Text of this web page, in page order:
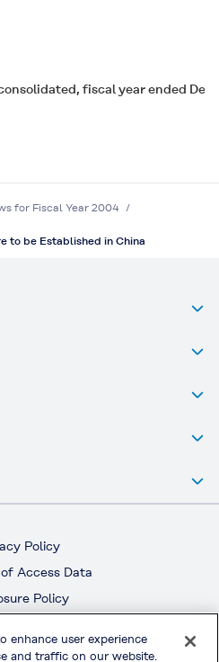
fiscal year ended
for Fiscal Year 2004
to be Established in China
Policy
Access Data
Policy
of Use
enhance user experience
and traffic on our website.